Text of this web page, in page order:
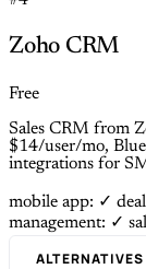
Zoho CRM
Free
Sales CRM from
$14/user/mo,
integrations for
mobile app: ✓
management: ✓
ALTERNATIVES